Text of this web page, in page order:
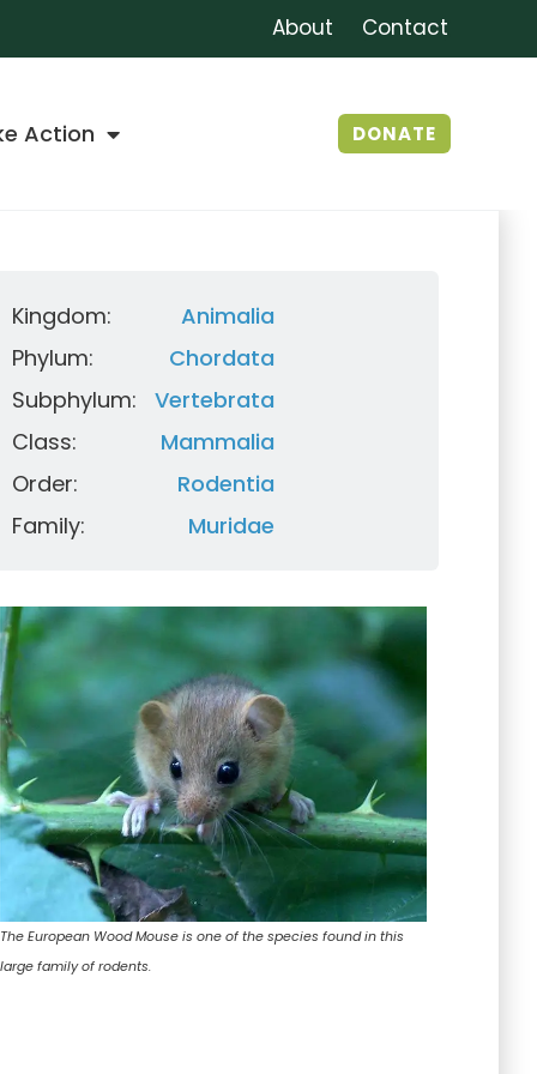
About Contact
Action DONATE
Kingdom:
Animalia
Phylum:
Chordata
Subphylum:
Vertebrata
Class:
Mammalia
Order:
Rodentia
Family:
Muridae
The European Wood Mouse is one of the species found in this
large family of rodents.